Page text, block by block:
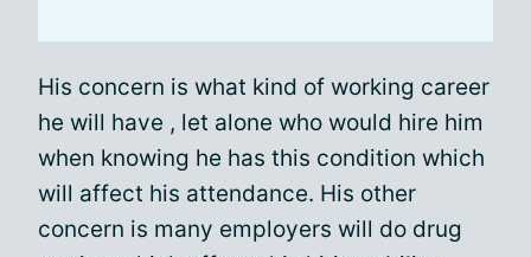
His concern is what kind of working career
he will have , let alone who would hire him
when knowing he has this condition which
will affect his attendance. His other
concern is many employers will do drug